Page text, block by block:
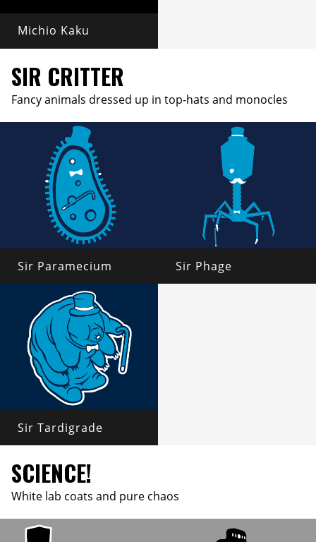
Michio Kaku
SIR CRITTER
Fancy animals dressed up in top-hats and monocles
Sir Paramecium Sir Phage
Sir Tardigrade
SCIENCE!
White lab coats and pure chaos